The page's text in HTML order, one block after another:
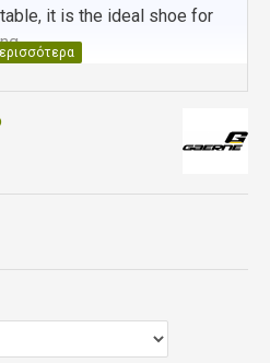
it is the ideal shoe for
most comfortable fit. Whilst
perforations guarantee
support.
CUP : All-new injection-
heel-cup will not